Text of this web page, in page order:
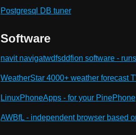
Postgresql DB tuner
Software
navit navigatwdfsddfion software -
WeatherStar 4000+ weather forecast
LinuxPhoneApps - for your
AWBfL - independent browser based